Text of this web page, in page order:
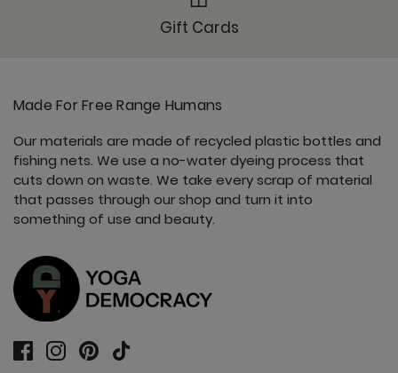
Gift Cards
Made For Free Range Humans
Our materials are made of recycled plastic bottles and
fishing nets. We use a no-water dyeing process that
cuts down on waste. We take every scrap of material
that passes through our shop and turn it into
something of use and beauty.